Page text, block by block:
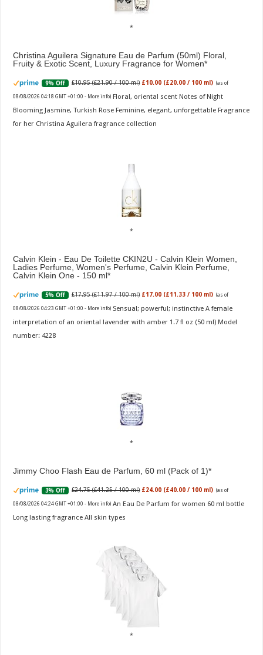
Christina Aguilera Signature Eau de Parfum (50ml) Floral,
Fruity & Exotic Scent, Luxury Fragrance for Women
9% Off £10.95 (£21.90 / 100 ml) £10.00 (£20.00 / 100 ml) (as of
08/08/2026 04:18 GMT +01:00 - More info) Floral, oriental scent Notes of Night
Blooming Jasmine, Turkish Rose Feminine, elegant, unforgettable Fragrance
for her Christina Aguilera fragrance collection
Calvin Klein - Eau De Toilette CKIN2U - Calvin Klein Women,
Ladies Perfume, Women's Perfume, Calvin Klein Perfume,
Calvin Klein One - 150 ml
5% Off £17.95 (£11.97 / 100 ml) £17.00 (£11.33 / 100 ml) (as of
08/08/2026 04:23 GMT +01:00 - More info) Sensual; powerful; instinctive A female
interpretation of an oriental lavender with amber 1.7 fl oz (50 ml) Model
number: 4228
Jimmy Choo Flash Eau de Parfum, 60 ml (Pack of 1)
3% Off £24.75 (£41.25 / 100 ml) £24.00 (£40.00 / 100 ml) (as of
08/08/2026 04:24 GMT +01:00 - More info) An Eau De Parfum for women 60 ml bottle
Long lasting fragrance All skin types